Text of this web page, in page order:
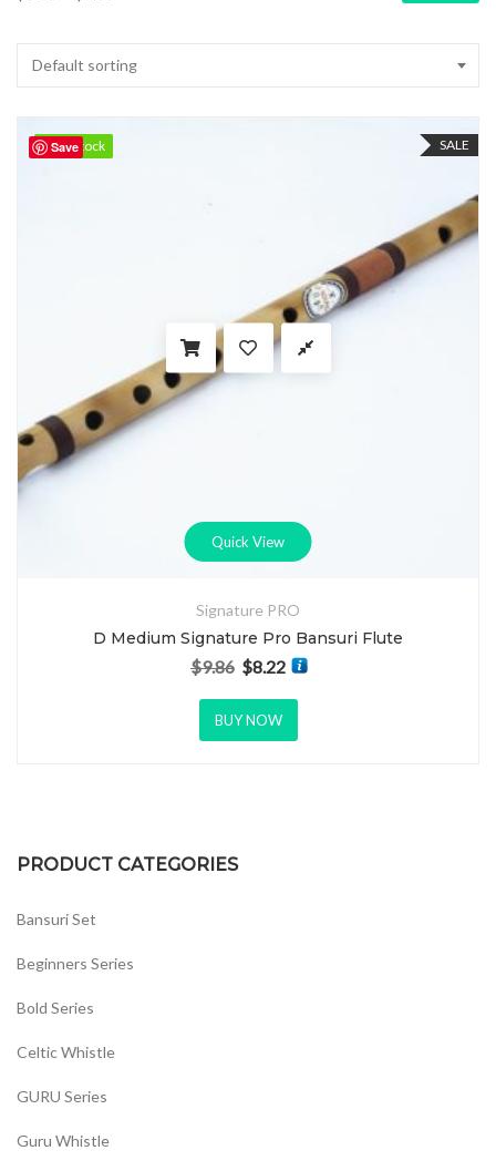
Default sorting
Save SALE
98 in stock
Quick View
98 in stock
Signature PRO
D Medium Signature Pro Bansuri Flute
$9.86 Original price was: $9.86.
$8.22 Current price is: $8.22.
BUY NOW
PRODUCT CATEGORIES
Bansuri Set
Beginners Series
Bold Series
Celtic Whistle
GURU Series
Guru Whistle